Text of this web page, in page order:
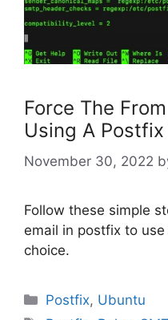
Force The
Using A Postfix
November 30, 2022
Follow these simple
email in postfix to
choice.
Categories
Postfix, Ubuntu